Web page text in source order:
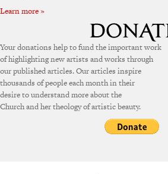
Learn more »
Your donations help to fund the important work
of highlighting new artists and works through
our published articles. Our articles inspire
thousands of people each month in their
desire to understand more about the
Church and her theology of artistic beauty.